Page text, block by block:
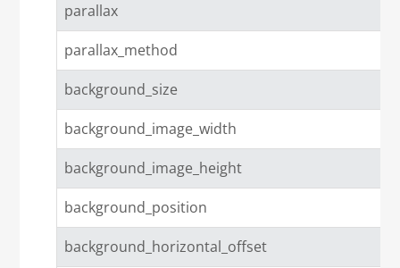
parallax
parallax_method
background_size
background_image_width
background_image_height
background_position
background_horizontal_offset